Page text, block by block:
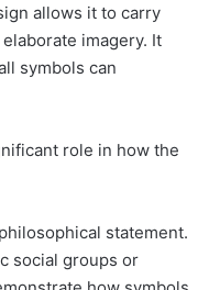
allows it to carry
imagery. It
symbols can
role in how the
statement.
social groups or